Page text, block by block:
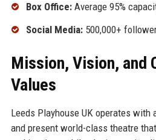
Box Office:Average 95%
Social Media:500,000+
Mission, Vision, and
Values
Leeds Playhouse UK operates with
and present world-class theatre